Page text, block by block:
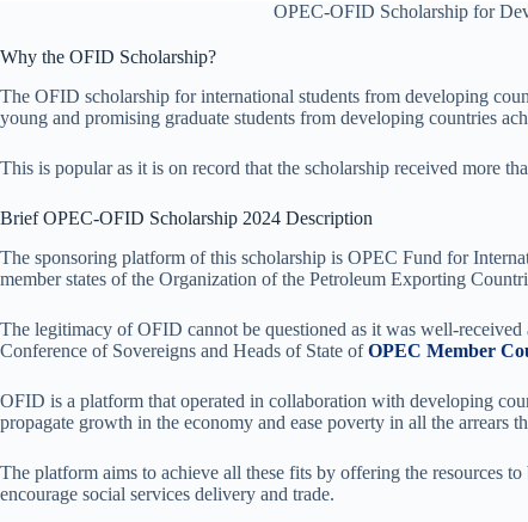
OPEC-OFID Scholarship for
Why the OFID Scholarship?
The OFID scholarship for international students from developing
young and promising graduate students from developing countries
This is popular as it is on record that the scholarship received more
Brief OPEC-OFID Scholarship 2024 Description
The sponsoring platform of this scholarship is OPEC Fund for
member states of the Organization of the Petroleum Exporting
The legitimacy of OFID cannot be questioned as it was well-
Conference of Sovereigns and Heads of State ofOPEC Member
OFID is a platform that operated in collaboration with developing
propagate growth in the economy and ease poverty in all the arrears
The platform aims to achieve all these fits by offering the resources
encourage social services delivery and trade.